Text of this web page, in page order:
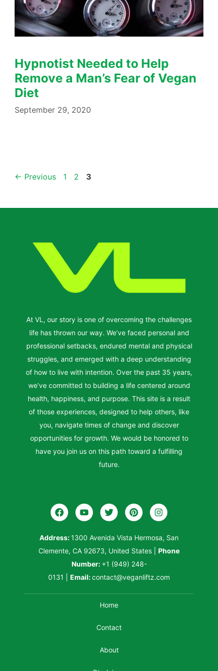
Hypnotist Needed to Help
Remove a Man’s Fear of Vegan
Diet
September 29, 2020
← Previous 1 2 3
At VL, our story is one of overcoming the challenges
life has thrown our way. We’ve faced personal and
professional setbacks, endured mental and physical
struggles, and emerged with a deep understanding
of how to live with intention. Over the past 35 years,
we’ve committed to building a life centered around
health, happiness, and purpose. This site is a result
of those experiences, designed to help others, like
you, navigate times of change and discover
opportunities for growth. We would be honored to
have you join us on this path toward a fulfilling
future.
Address:1300 Avenida Vista Hermosa, San
Clemente, CA 92673, United States
Phone
Number: +1 (949) 248-
0131
Email:contact@veganliftz.com
Home
Contact
About